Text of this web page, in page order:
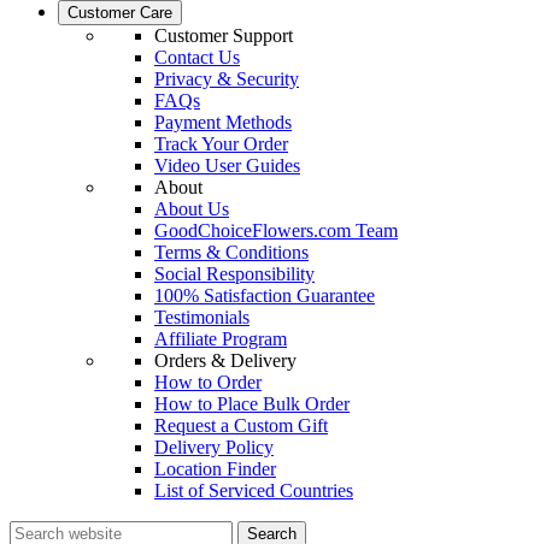
Customer Care
Customer Support
Contact Us
Privacy & Security
FAQs
Payment Methods
Track Your Order
Video User Guides
About
About Us
GoodChoiceFlowers.com Team
Terms & Conditions
Social Responsibility
100% Satisfaction Guarantee
Testimonials
Affiliate Program
Orders & Delivery
How to Order
How to Place Bulk Order
Request a Custom Gift
Delivery Policy
Location Finder
List of Serviced Countries
Search